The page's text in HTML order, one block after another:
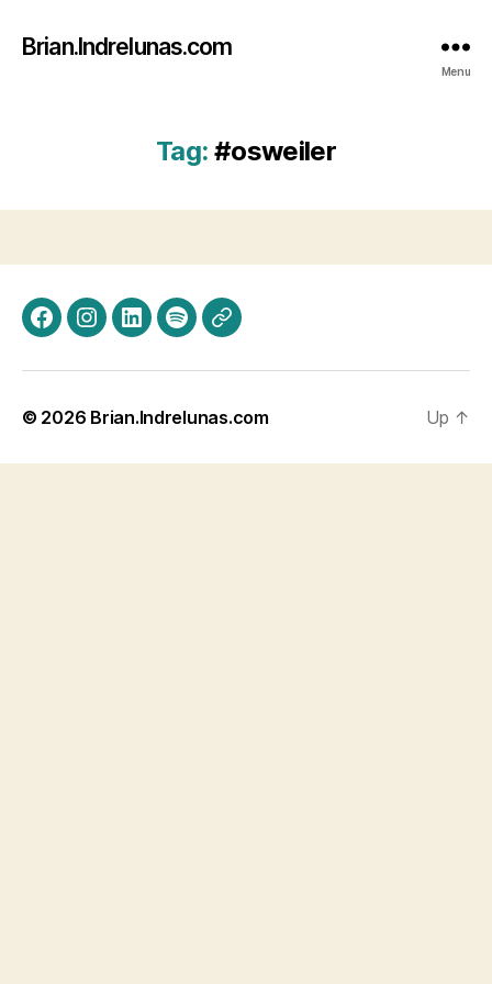
Brian.Indrelunas.com
Menu
Tag: #osweiler
FacebookInstagram
LinkedInSpotifyThreads
© 2026 Brian.Indrelunas.com Up ↑